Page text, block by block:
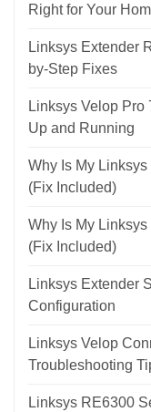
Right for Your
Linksys Extender
by-Step Fixes
Linksys Velop Pro
Up and Running
Why Is My
(Fix Included)
Why Is My
(Fix Included)
Linksys Extender
Configuration
Linksys Velop
Troubleshooting
Linksys RE6300